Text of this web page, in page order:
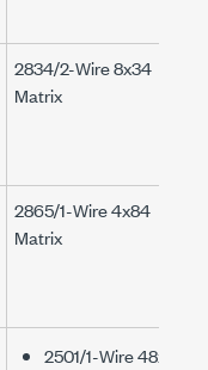
2834/2-Wire 8x34
Matrix
2865/1-Wire 4x84
Matrix
2501/1-Wire 48x1